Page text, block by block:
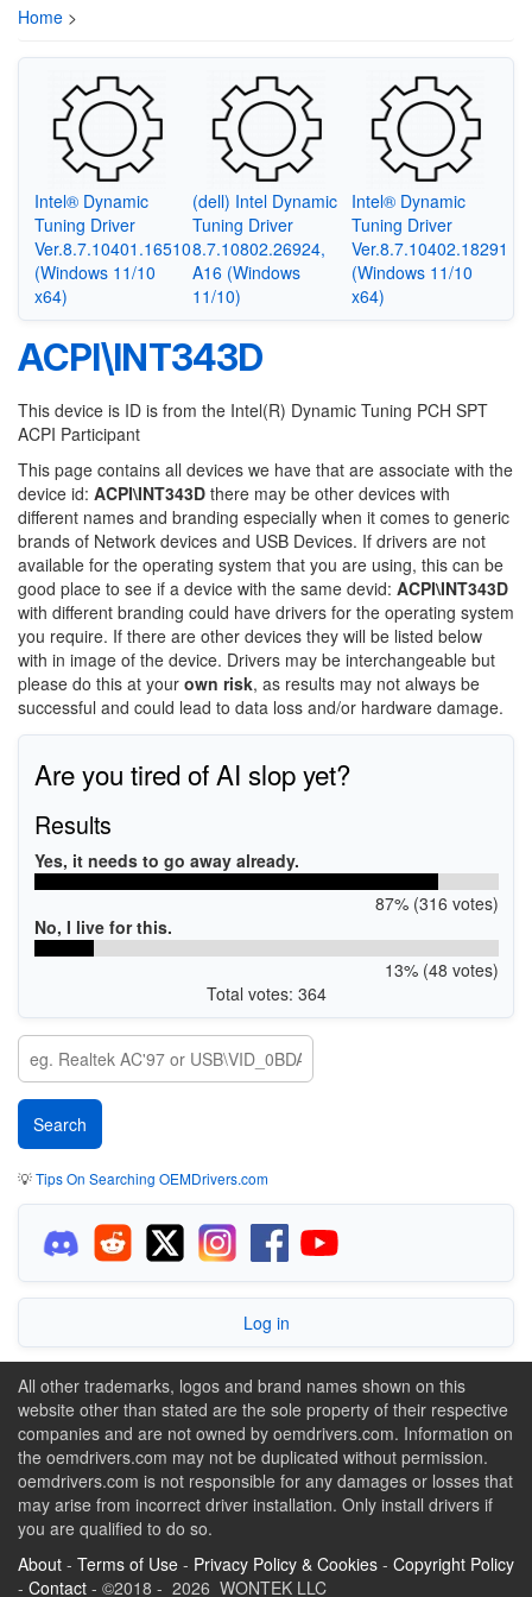
Home >
Intel® Dynamic
Tuning Driver
Ver.8.7.10401.16510
(Windows 11/10
x64)
(dell) Intel Dynamic
Tuning Driver
8.7.10802.26924,
A16 (Windows
11/10)
Intel® Dynamic
Tuning Driver
Ver.8.7.10402.18291
(Windows 11/10
x64)
ACPI\INT343D
This device is ID is from the Intel(R) Dynamic Tuning PCH SPT
ACPI Participant
This page contains all devices we have that are associate with the
device id: ACPI\INT343D there may be other devices with
different names and branding especially when it comes to generic
brands of Network devices and USB Devices. If drivers are not
available for the operating system that you are using, this can be
good place to see if a device with the same devid: ACPI\INT343D
with different branding could have drivers for the operating system
you require. If there are other devices they will be listed below
with in image of the device. Drivers may be interchangeable but
please do this at your own risk, as results may not always be
successful and could lead to data loss and/or hardware damage.
Are you tired of AI slop yet?
Results
Yes, it needs to go away already.
87% (316 votes)
No, I live for this.
13% (48 votes)
Total votes: 364
💡Tips On Searching OEMDrivers.com
Log in
All other trademarks, logos and brand names shown on this
website other than stated are the sole property of their respective
companies and are not owned by oemdrivers.com. Information on
the oemdrivers.com may not be duplicated without permission.
oemdrivers.com is not responsible for any damages or losses that
may arise from incorrect driver installation. Only install drivers if
you are qualified to do so.
About - Terms of Use - Privacy Policy & Cookies - Copyright Policy
- Contact - ©2018 - 2026 WONTEK LLC